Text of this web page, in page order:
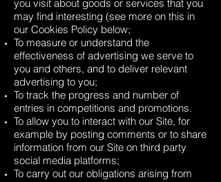
you visit about goods or services that you
may find interesting (see more on this in
our Cookies Policy below;
To measure or understand the
effectiveness of advertising we serve to
you and others, and to deliver relevant
advertising to you;
To track the progress and number of
entries in competitions and promotions.
To allow you to interact with our Site, for
example by posting comments or to share
information from our Site on third party
social media platforms;
To carry out our obligations arising from